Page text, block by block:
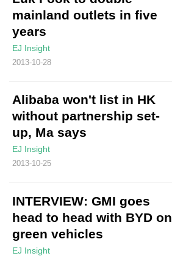
mainland outlets in five
years
EJ Insight
2013-10-28
Alibaba won't list in HK
without partnership set-
up, Ma says
EJ Insight
2013-10-25
INTERVIEW: GMI goes
head to head with BYD on
green vehicles
EJ Insight